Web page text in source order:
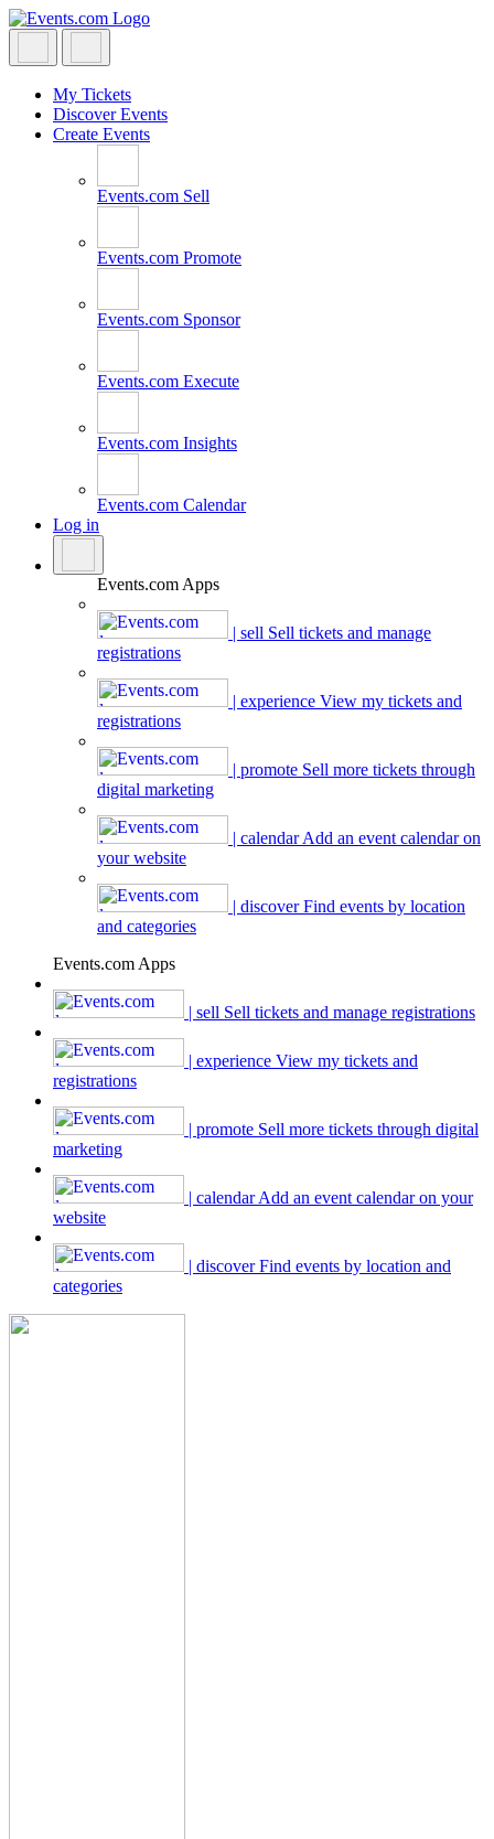
Skip
to
My Tickets
Discover Events
Create Events
Events.com Sell
Events.com Promote
Events.com Sponsor
Events.com Execute
Events.com Insights
Events.com Calendar
Log in
Events.com Apps
| sell Sell tickets and manage
registrations
| experience View my tickets and
registrations
| promote Sell more tickets through
digital marketing
| calendarAdd an event calendar on
your website
| discoverFind events by location
and categories
Events.com Apps
| sell Sell tickets and manage registrations
| experience View my tickets and
registrations
| promote Sell more tickets through digital
marketing
| calendarAdd an event calendar on your
website
| discoverFind events by location and
categories